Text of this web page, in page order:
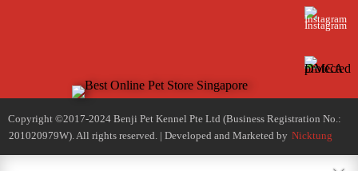
Instagram
Copyright ©2017-2024 Benji Pet Kennel Pte Ltd (Business Registration No.:
201020979W). All rights reserved. | Developed and Marketed by Nicktung